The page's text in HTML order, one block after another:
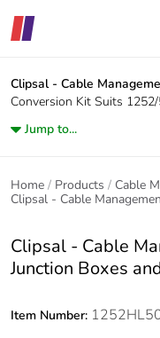
Clipsal - Cable
Conversion Kit Suits
Jump to...
Home Products
Cable
Clipsal - Cable
Clipsal - Cable
Junction Boxes
Item Number: